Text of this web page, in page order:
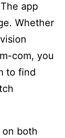
app
Whether
com, you
to find
both